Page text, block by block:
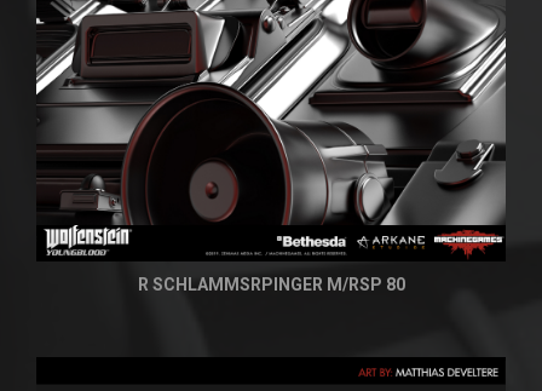
R SCHLAMMSRPINGER M/RSP 80